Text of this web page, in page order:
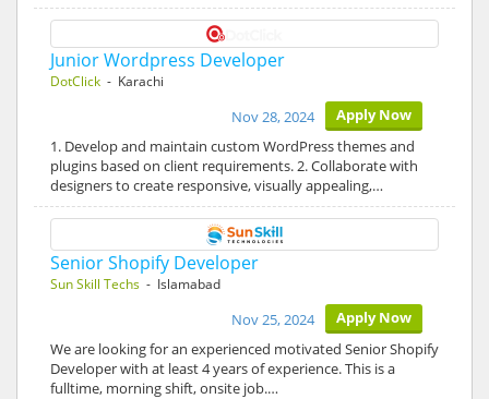
Junior Wordpress Developer
DotClick - Karachi
Apply Now
Nov 28, 2024
1. Develop and maintain custom WordPress themes and
plugins based on client requirements. 2. Collaborate with
designers to create responsive, visually appealing,…
Senior Shopify Developer
Sun Skill Techs - Islamabad
Apply Now
Nov 25, 2024
We are looking for an experienced motivated Senior Shopify
Developer with at least 4 years of experience. This is a
fulltime, morning shift, onsite job.…